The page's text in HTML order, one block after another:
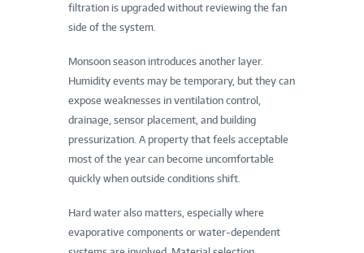
filtration is upgraded without reviewing the fan
side of the system.
Monsoon season introduces another layer.
Humidity events may be temporary, but they can
expose weaknesses in ventilation control,
drainage, sensor placement, and building
pressurization. A property that feels acceptable
most of the year can become uncomfortable
quickly when outside conditions shift.
Hard water also matters, especially where
evaporative components or water-dependent